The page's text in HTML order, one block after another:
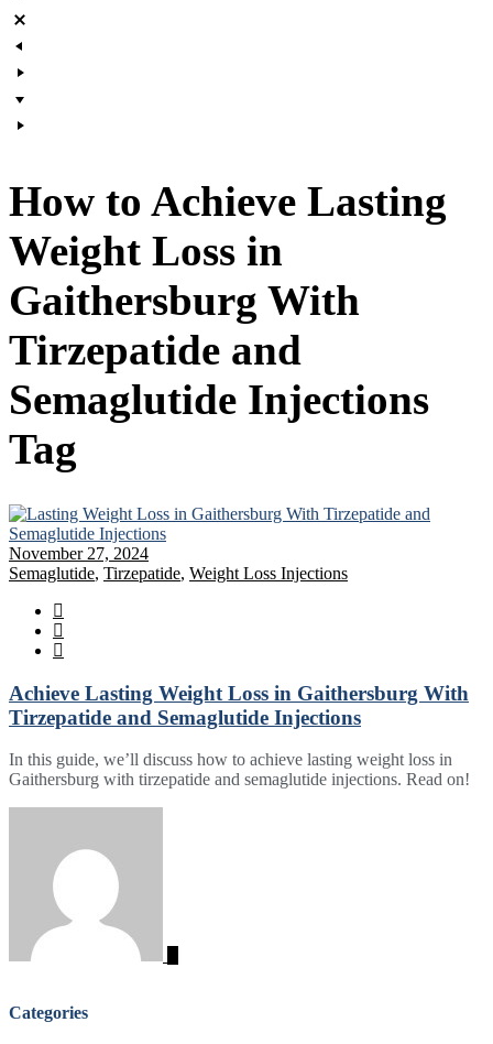
How to Achieve Lasting
Weight Loss in
Gaithersburg With
Tirzepatide and
Semaglutide Injections
Tag
November 27, 2024
Semaglutide, Tirzepatide, Weight Loss Injections
Achieve Lasting Weight Loss in Gaithersburg With
Tirzepatide and Semaglutide Injections
In this guide, we’ll discuss how to achieve lasting weight loss in
Gaithersburg with tirzepatide and semaglutide injections. Read on!
Categories